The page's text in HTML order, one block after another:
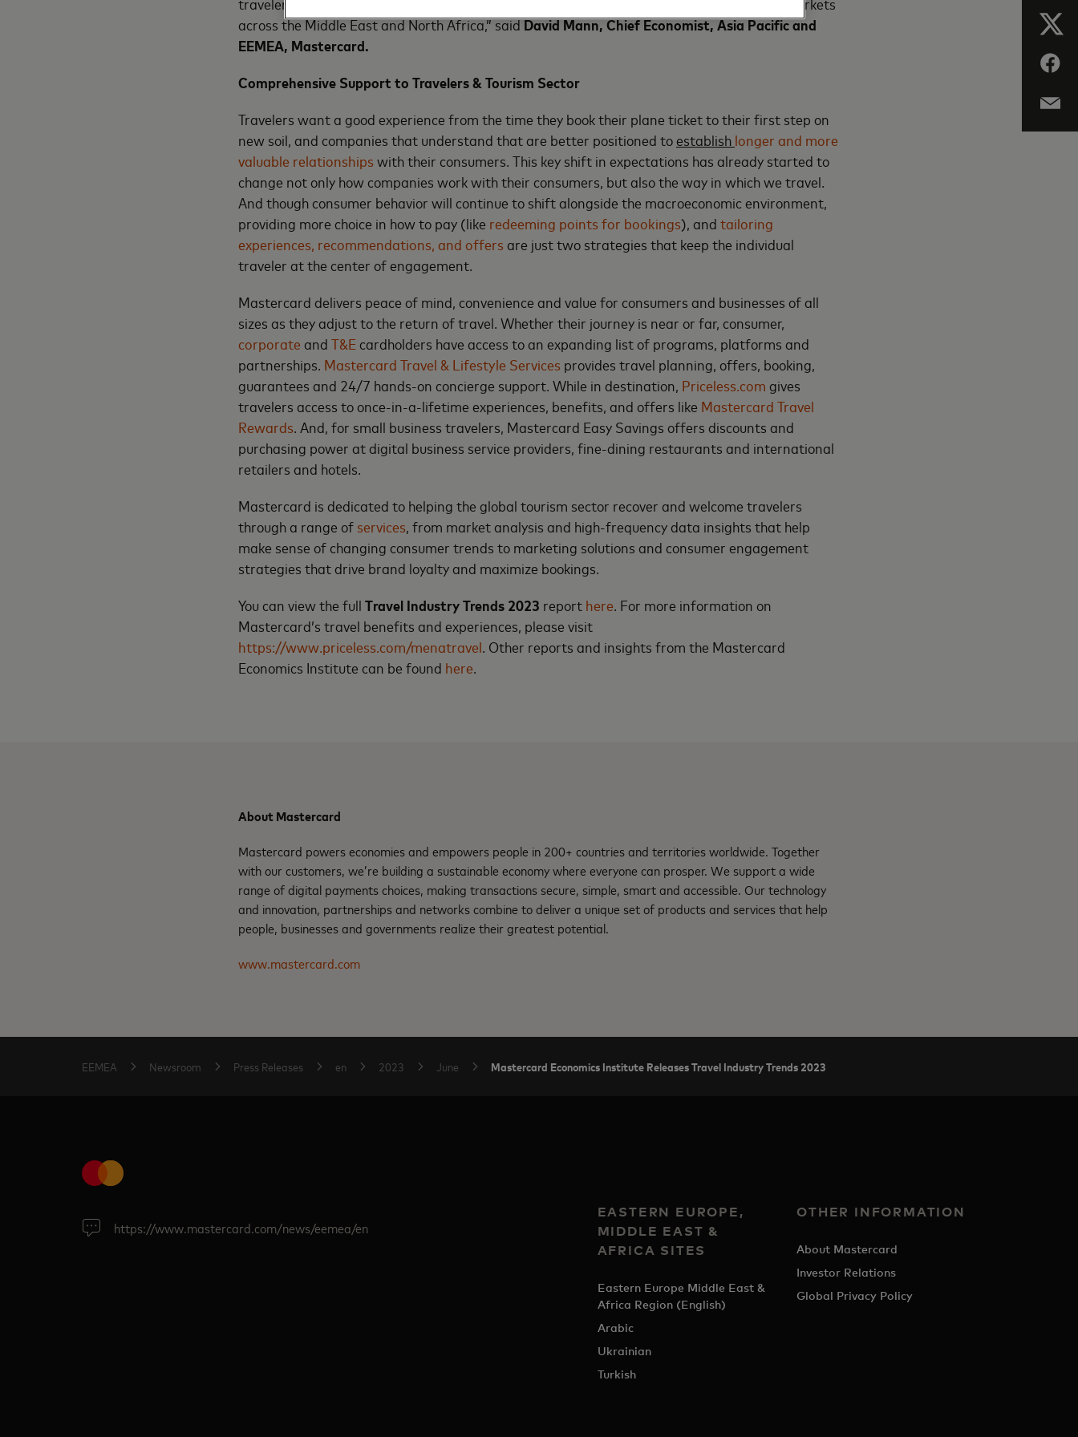
across the Middle East and North Africa,” saidDavid Mann, Chief Economist, Asia Pacific and
EEMEA, Mastercard.
Comprehensive Support to Travelers & Tourism Sector
Travelers want a good experience from the time they book their plane ticket to their first step on
new soil, and companies that understand that are better positioned toestablish longer and more
valuable relationshipswith their consumers. This key shift in expectations has already started to
change not only how companies work with their consumers, but also the way in which we travel.
And though consumer behavior will continue to shift alongside the macroeconomic environment,
providing more choice in how to pay (like redeeming points for bookings), and tailoring
experiences, recommendations, and offersare just two strategies that keep the individual
traveler at the center of engagement.
Mastercard delivers peace of mind, convenience and value for consumers and businesses of all
sizes as they adjust to the return of travel. Whether their journey is near or far, consumer,
corporateand T&Ecardholders have access to an expanding list of programs, platforms and
partnerships. Mastercard Travel & Lifestyle Services provides travel planning, offers, booking,
guarantees and 24/7 hands-on concierge support. While in destination, Priceless.com gives
travelers access to once-in-a-lifetime experiences, benefits, and offers like Mastercard Travel
Rewards. And, for small business travelers, Mastercard Easy Savings offers discounts and
purchasing power at digital business service providers, fine-dining restaurants and international
retailers and hotels.
Mastercard is dedicated to helping the global tourism sector recover and welcome travelers
through a range of services, from market analysis and high-frequency data insights that help
make sense of changing consumer trends to marketing solutions and consumer engagement
strategies that drive brand loyalty and maximize bookings.
You can view the full Travel Industry Trends 2023 report here. For more information on
Mastercard’s travel benefits and experiences, please visit
https://www.priceless.com/menatravel. Other reports and insights from the Mastercard
Economics Institute can be found here.
About Mastercard
Mastercard powers economies and empowers people in 200+ countries and territories worldwide. Together
with our customers, we’re building a sustainable economy where everyone can prosper. We support a wide
range of digital payments choices, making transactions secure, simple, smart and accessible. Our technology
and innovation, partnerships and networks combine to deliver a unique set of products and services that help
people, businesses and governments realize their greatest potential.
www.mastercard.com
EEMEA Newsroom Press Releases en 2023 June Mastercard Economics Institute Releases Travel Industry Trends 2023
https://www.mastercard.com/news/eemea/en
EASTERN EUROPE,
MIDDLE EAST &
AFRICA SITES
Eastern Europe Middle East &
Africa Region (English)
Arabic
Ukrainian
Turkish
OTHER INFORMATION
About Mastercard
Investor Relations
Global Privacy Policy